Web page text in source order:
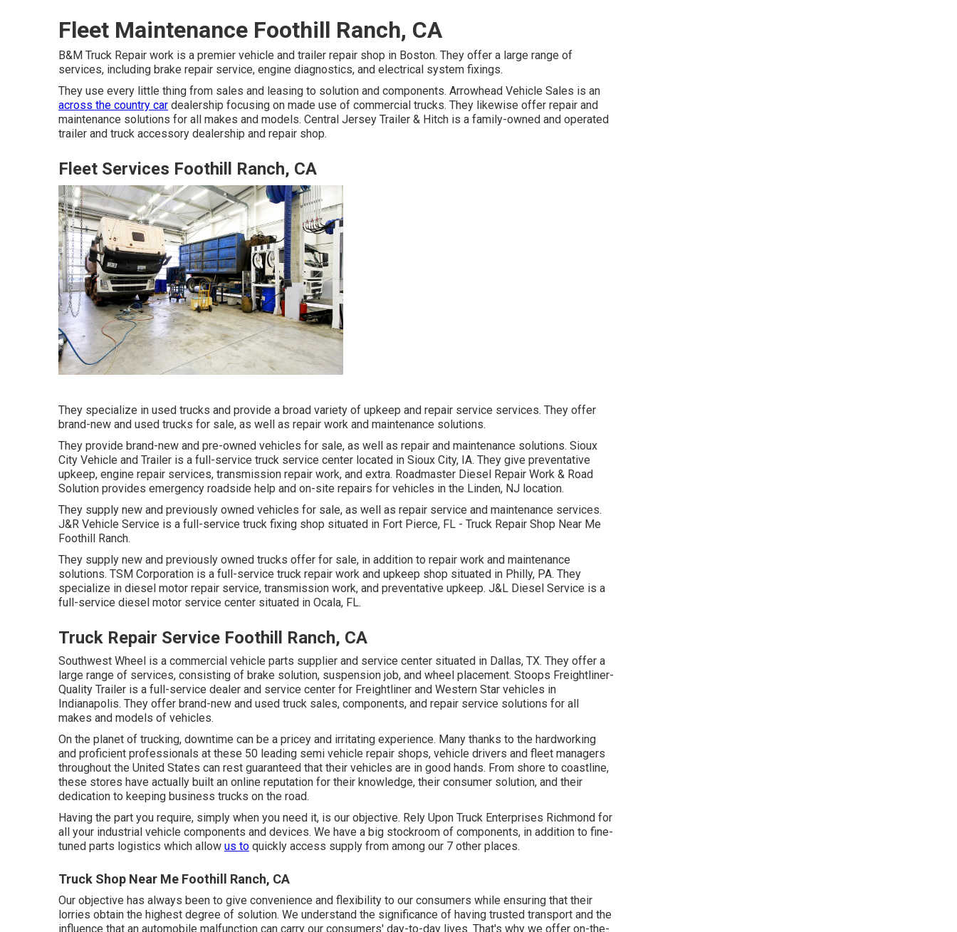
Fleet Maintenance Foothill Ranch, CA
B&M Truck Repair work is a premier vehicle and trailer repair shop in Boston. They offer a large range of
services, including brake repair service, engine diagnostics, and electrical system fixings.
They use every little thing from sales and leasing to solution and components. Arrowhead Vehicle Sales is an
across the country car dealership focusing on made use of commercial trucks. They likewise offer repair and
maintenance solutions for all makes and models. Central Jersey Trailer & Hitch is a family-owned and operated
trailer and truck accessory dealership and repair shop.
Fleet Services Foothill Ranch, CA
They specialize in used trucks and provide a broad variety of upkeep and repair service services. They offer
brand-new and used trucks for sale, as well as repair work and maintenance solutions.
They provide brand-new and pre-owned vehicles for sale, as well as repair and maintenance solutions. Sioux
City Vehicle and Trailer is a full-service truck service center located in Sioux City, IA. They give preventative
upkeep, engine repair services, transmission repair work, and extra. Roadmaster Diesel Repair Work & Road
Solution provides emergency roadside help and on-site repairs for vehicles in the Linden, NJ location.
They supply new and previously owned vehicles for sale, as well as repair service and maintenance services.
J&R Vehicle Service is a full-service truck fixing shop situated in Fort Pierce, FL - Truck Repair Shop Near Me
Foothill Ranch.
They supply new and previously owned trucks offer for sale, in addition to repair work and maintenance
solutions. TSM Corporation is a full-service truck repair work and upkeep shop situated in Philly, PA. They
specialize in diesel motor repair service, transmission work, and preventative upkeep. J&L Diesel Service is a
full-service diesel motor service center situated in Ocala, FL.
Truck Repair Service Foothill Ranch, CA
Southwest Wheel is a commercial vehicle parts supplier and service center situated in Dallas, TX. They offer a
large range of services, consisting of brake solution, suspension job, and wheel placement. Stoops Freightliner-
Quality Trailer is a full-service dealer and service center for Freightliner and Western Star vehicles in
Indianapolis. They offer brand-new and used truck sales, components, and repair service solutions for all
makes and models of vehicles.
On the planet of trucking, downtime can be a pricey and irritating experience. Many thanks to the hardworking
and proficient professionals at these 50 leading semi vehicle repair shops, vehicle drivers and fleet managers
throughout the United States can rest guaranteed that their vehicles are in good hands. From shore to coastline,
these stores have actually built an online reputation for their knowledge, their consumer solution, and their
dedication to keeping business trucks on the road.
Having the part you require, simply when you need it, is our objective. Rely Upon Truck Enterprises Richmond for
all your industrial vehicle components and devices. We have a big stockroom of components, in addition to fine-
tuned parts logistics which allow us to quickly access supply from among our 7 other places.
Truck Shop Near Me Foothill Ranch, CA
Our objective has always been to give convenience and flexibility to our consumers while ensuring that their
lorries obtain the highest degree of solution. We understand the significance of having trusted transport and the
influence that an automobile malfunction can carry our consumers' day-to-day lives. That's why we offer on-the-